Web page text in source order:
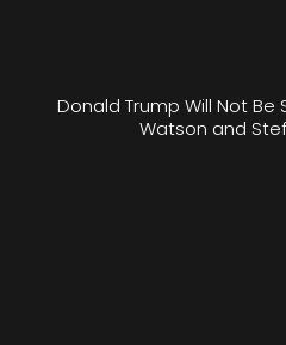
Donald Trump Will Not
Watson and